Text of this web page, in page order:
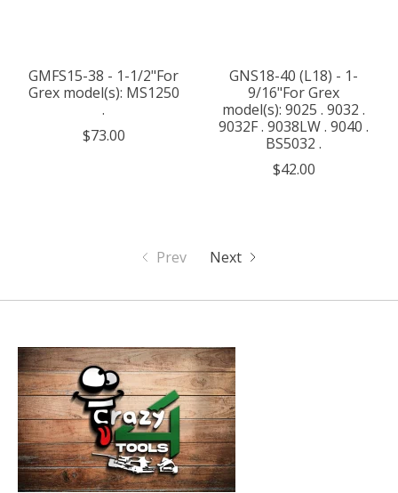
GMFS15-38 - 1-1/2"For
Grex model(s): MS1250
.
$73.00
GNS18-40 (L18) - 1-
9/16"For Grex
model(s): 9025 . 9032 .
9032F . 9038LW . 9040 .
BS5032 .
$42.00
Prev Next